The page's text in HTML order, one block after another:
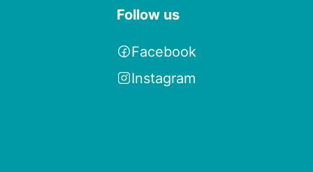
Follow us
Facebook
Instagram